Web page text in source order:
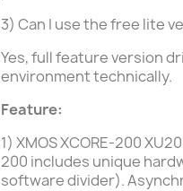
3) Can I use the free lite
Yes,full feature version
environment technically.
Feature:
1) XMOS XCORE-200
200 includes unique
software divider).